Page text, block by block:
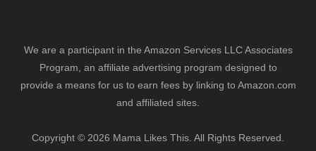
We are a participant in the Amazon Services LLC Associates
Program, an affiliate advertising program designed to
provide a means for us to earn fees by linking to Amazon.com
and affiliated sites.
Copyright © 2026 Mama Likes This. All Rights Reserved.